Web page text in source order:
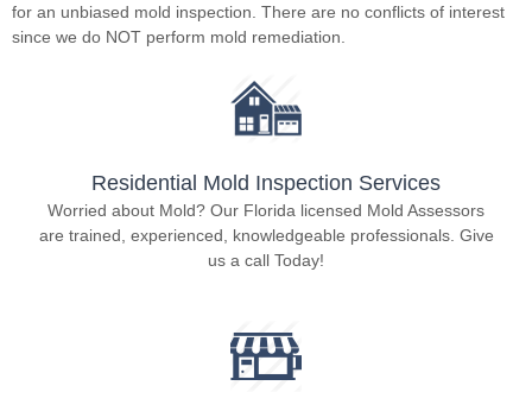
for an unbiased mold inspection. There are no conflicts of interest
since we do NOT perform mold remediation.
Residential Mold Inspection Services
Worried about Mold? Our Florida licensed Mold Assessors
are trained, experienced, knowledgeable professionals. Give
us a call Today!